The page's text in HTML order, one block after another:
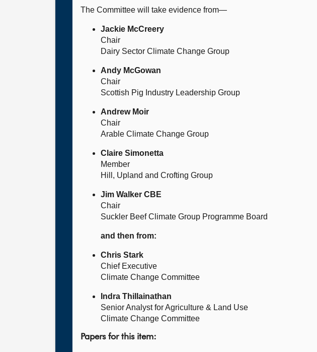
The Committee will take evidence from—
Jackie McCreery
Chair
Dairy Sector Climate Change Group
Andy McGowan
Chair
Scottish Pig Industry Leadership Group
Andrew Moir
Chair
Arable Climate Change Group
Claire Simonetta
Member
Hill, Upland and Crofting Group
Jim Walker CBE
Chair
Suckler Beef Climate Group Programme Board
and then from:
Chris Stark
Chief Executive
Climate Change Committee
Indra Thillainathan
Senior Analyst for Agriculture & Land Use
Climate Change Committee
Papers for this item: